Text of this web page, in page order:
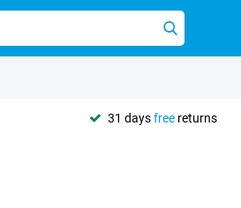
31 daysfree returns